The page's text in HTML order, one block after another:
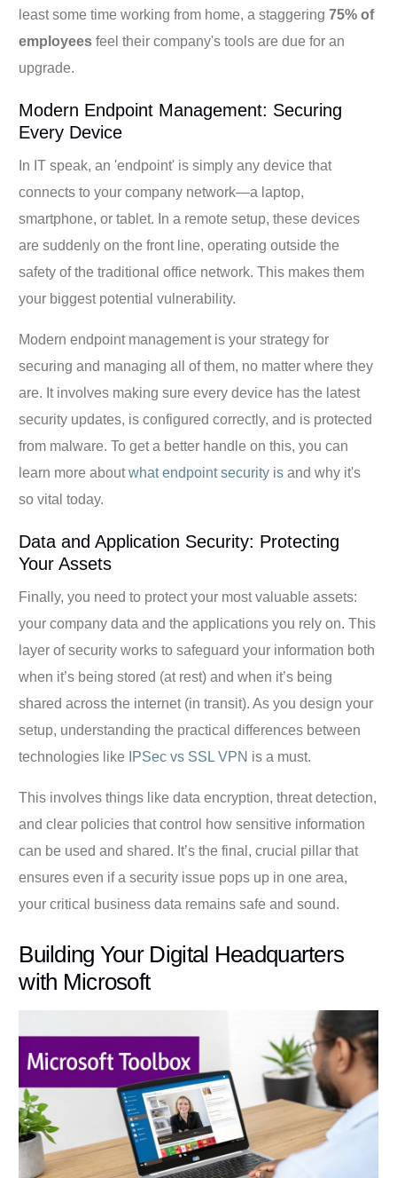
least some time working from home, a staggering75% of
employees feel their company's tools are due for an
upgrade.
Modern Endpoint Management: Securing
Every Device
In IT speak, an 'endpoint' is simply any device that
connects to your company network—a laptop,
smartphone, or tablet. In a remote setup, these devices
are suddenly on the front line, operating outside the
safety of the traditional office network. This makes them
your biggest potential vulnerability.
Modern endpoint management is your strategy for
securing and managing all of them, no matter where they
are. It involves making sure every device has the latest
security updates, is configured correctly, and is protected
from malware. To get a better handle on this, you can
learn more aboutwhat endpoint security is and why it's
so vital today.
Data and Application Security: Protecting
Your Assets
Finally, you need to protect your most valuable assets:
your company data and the applications you rely on. This
layer of security works to safeguard your information both
when it’s being stored (at rest) and when it’s being
shared across the internet (in transit). As you design your
setup, understanding the practical differences between
technologies like
IPSec vs SSL VPN is a must.
This involves things like data encryption, threat detection,
and clear policies that control how sensitive information
can be used and shared. It’s the final, crucial pillar that
ensures even if a security issue pops up in one area,
your critical business data remains safe and sound.
Building Your Digital Headquarters
with Microsoft